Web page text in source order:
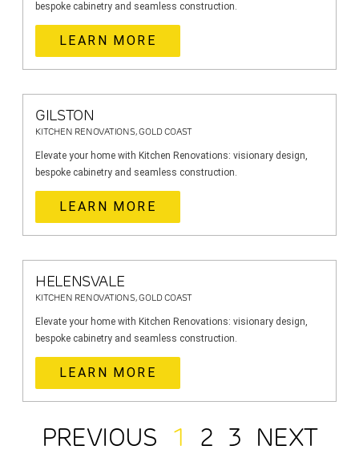
bespoke cabinetry and seamless construction.
LEARN MORE
GILSTON
KITCHEN RENOVATIONS, GOLD COAST
Elevate your home with Kitchen Renovations: visionary design,
bespoke cabinetry and seamless construction.
LEARN MORE
HELENSVALE
KITCHEN RENOVATIONS, GOLD COAST
Elevate your home with Kitchen Renovations: visionary design,
bespoke cabinetry and seamless construction.
LEARN MORE
PREVIOUS 1 2 3 NEXT